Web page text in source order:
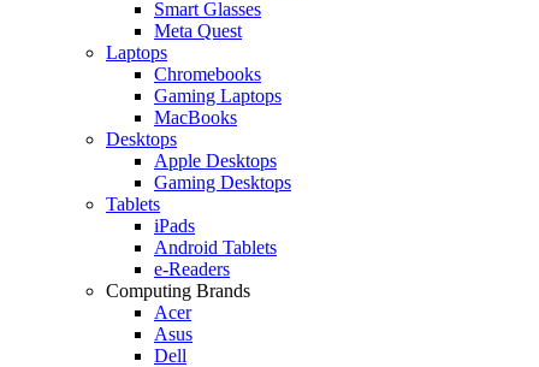
Smart Glasses
Meta Quest
Laptops
Chromebooks
Gaming Laptops
MacBooks
Desktops
Apple Desktops
Gaming Desktops
Tablets
iPads
Android Tablets
e-Readers
Computing Brands
Acer
Asus
Dell